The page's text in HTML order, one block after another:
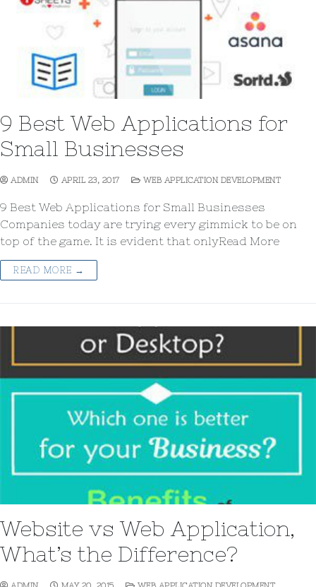
9 Best Web Applications for
Small Businesses
ADMIN APRIL 23, 2017 WEB APPLICATION DEVELOPMENT
9 Best Web Applications for Small Businesses
Companies today are trying every gimmick to be on
top of the game. It is evident that onlyRead More
READ MORE →
Website vs Web Application,
What’s the Difference?